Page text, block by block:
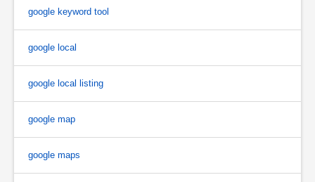
google keyword tool
google local
google local listing
google map
google maps